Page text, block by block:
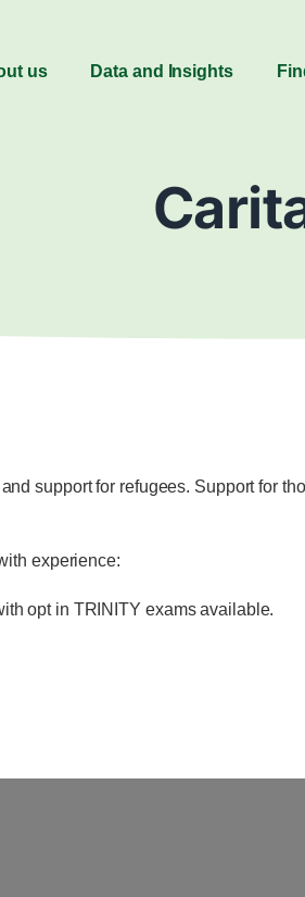
us Data and Insights
support for refugees. Support for
experience:
opt in TRINITY exams available.